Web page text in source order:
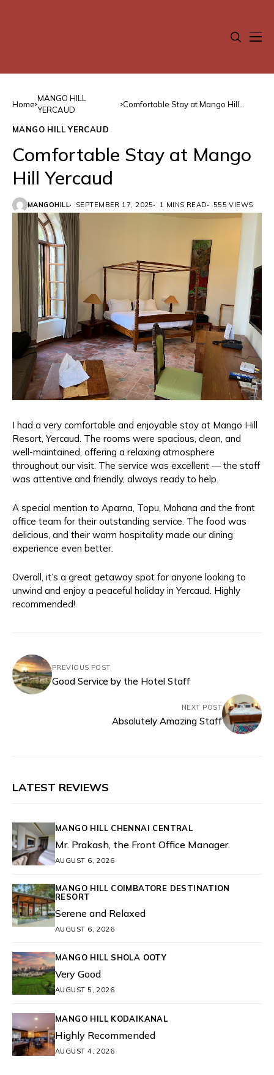
Home
MANGO HILL
YERCAUD
Comfortable Stay at Mango Hill
MANGO HILL YERCAUD
Comfortable Stay at Mango
Hill Yercaud
MANGOHILL SEPTEMBER 17, 2025 1 MINS READ 555 VIEWS
I had a very comfortable and enjoyable stay at Mango Hill
Resort, Yercaud. The rooms were spacious, clean, and
well-maintained, offering a relaxing atmosphere
throughout our visit. The service was excellent — the staff
was attentive and friendly, always ready to help.
A special mention to Aparna, Topu, Mohana and the front
office team for their outstanding service. The food was
delicious, and their warm hospitality made our dining
experience even better.
Overall, it’s a great getaway spot for anyone looking to
unwind and enjoy a peaceful holiday in Yercaud. Highly
recommended!
PREVIOUS POST
Good Service by the Hotel Staff
NEXT POST
Absolutely Amazing Staff
LATEST REVIEWS
MANGO HILL CHENNAI CENTRAL
Mr. Prakash, the Front Office Manager.
AUGUST 6, 2026
MANGO HILL COIMBATORE DESTINATION
RESORT
Serene and Relaxed
AUGUST 6, 2026
MANGO HILL SHOLA OOTY
Very Good
AUGUST 5, 2026
MANGO HILL KODAIKANAL
Highly Recommended
AUGUST 4, 2026